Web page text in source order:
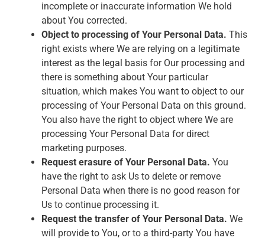
incomplete or inaccurate information We hold
about You corrected.
Object to processing of Your Personal Data. This
right exists where We are relying on a legitimate
interest as the legal basis for Our processing and
there is something about Your particular
situation, which makes You want to object to our
processing of Your Personal Data on this ground.
You also have the right to object where We are
processing Your Personal Data for direct
marketing purposes.
Request erasure of Your Personal Data. You
have the right to ask Us to delete or remove
Personal Data when there is no good reason for
Us to continue processing it.
Request the transfer of Your Personal Data. We
will provide to You, or to a third-party You have